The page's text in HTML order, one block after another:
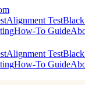
Alignment Test
How-To Guide
Alignment Test
How-To Guide